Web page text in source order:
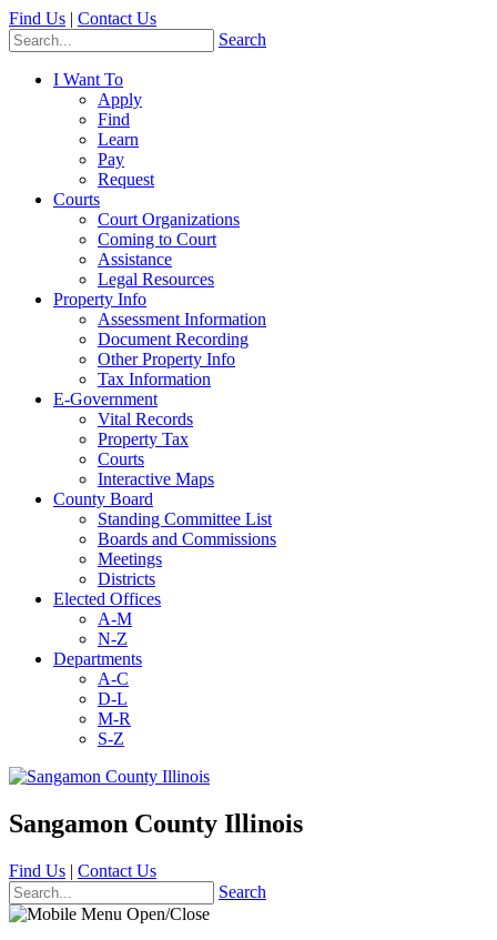
Find Us | Contact Us
Search
I Want To
Apply
Find
Learn
Pay
Request
Courts
Court Organizations
Coming to Court
Assistance
Legal Resources
Property Info
Assessment Information
Document Recording
Other Property Info
Tax Information
E-Government
Vital Records
Property Tax
Courts
Interactive Maps
County Board
Standing Committee List
Boards and Commissions
Meetings
Districts
Elected Offices
A-M
N-Z
Departments
A-C
D-L
M-R
S-Z
Sangamon County Illinois
Find Us | Contact Us
Search